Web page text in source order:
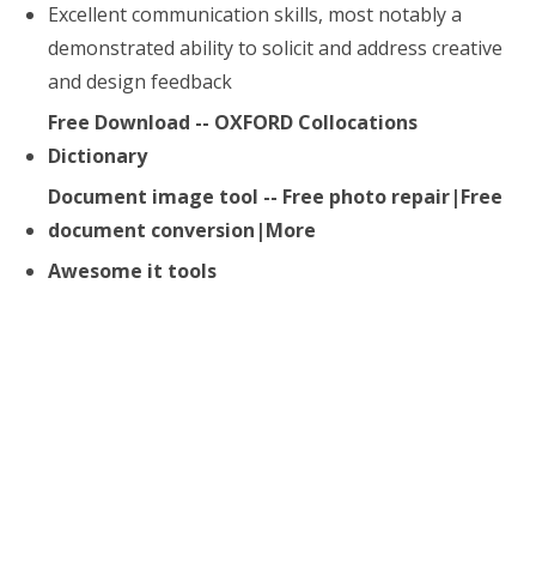
Excellent communication skills, most notably a
demonstrated ability to solicit and address creative
and design feedback
Free Download -- OXFORD Collocations
Dictionary
Document image tool -- Free photo repair|Free
document conversion|More
Awesome it tools